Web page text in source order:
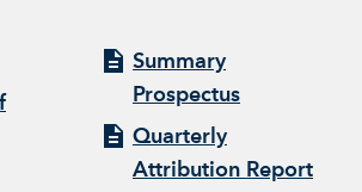
Summary
Prospectus
Quarterly
Attribution Report